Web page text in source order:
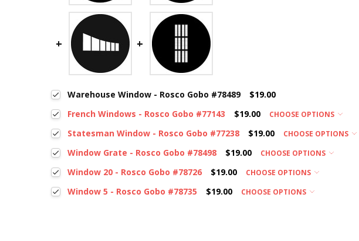
Warehouse Window - Rosco Gobo #78489
$19.00
French Windows - Rosco Gobo #77143
$19.00 CHOOSE OPTIONS
Statesman Window - Rosco Gobo #77238 $19.00 CHOOSE OPTIONS
Window Grate - Rosco Gobo #78498 $19.00 CHOOSE OPTIONS
Window 20 - Rosco Gobo #78726 $19.00 CHOOSE OPTIONS
Window 5 - Rosco Gobo #78735 $19.00 CHOOSE OPTIONS